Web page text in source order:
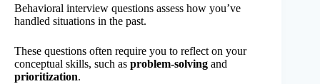
Behavioral interview questions assess how you’ve
handled situations in the past.
These questions often require you to reflect on your
conceptual skills, such as problem-solving and
prioritization.